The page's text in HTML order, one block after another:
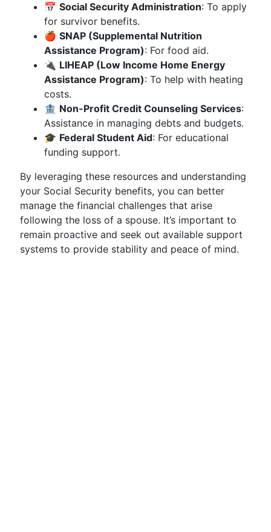
📅 Social Security Administration: To apply
for survivor benefits.
🍎 SNAP (Supplemental Nutrition
Assistance Program): For food aid.
🔌 LIHEAP (Low Income Home Energy
Assistance Program): To help with heating
costs.
🏦 Non-Profit Credit Counseling Services:
Assistance in managing debts and budgets.
🎓 Federal Student Aid: For educational
funding support.
By leveraging these resources and understanding
your Social Security benefits, you can better
manage the financial challenges that arise
following the loss of a spouse. It’s important to
remain proactive and seek out available support
systems to provide stability and peace of mind.